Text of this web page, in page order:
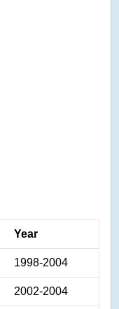
Year
1998-2004
2002-2004